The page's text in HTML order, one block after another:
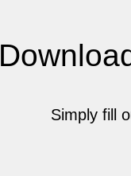
Simply fill